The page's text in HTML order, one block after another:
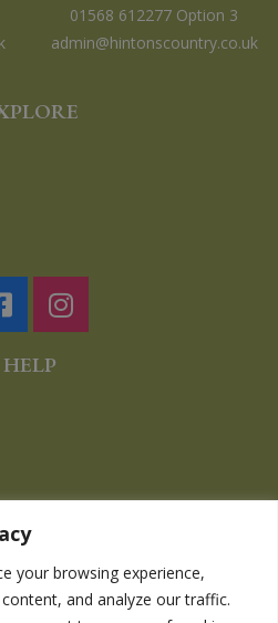
your browsing experience,
and analyze our traffic.
01568 612277 Option 3
admin@hintonscountry.co.uk
HELP
byCSY Retail.